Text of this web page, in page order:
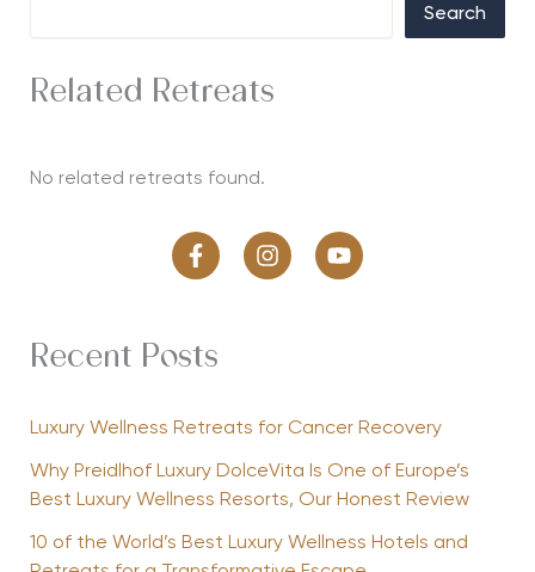
Search
Related Retreats
No related retreats found.
Recent Posts
Luxury Wellness Retreats for Cancer Recovery
Why Preidlhof Luxury DolceVita Is One of Europe’s
Best Luxury Wellness Resorts, Our Honest Review
10 of the World’s Best Luxury Wellness Hotels and